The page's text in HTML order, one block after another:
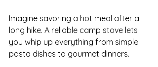
Imagine savoring a hot meal after a
long hike. A reliable camp stove lets
you whip up everything from simple
pasta dishes to gourmet dinners.